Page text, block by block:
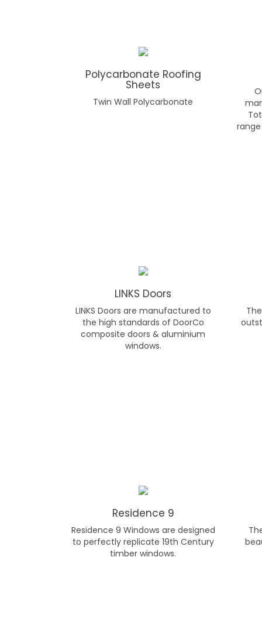
Polycarbonate Roofing
Sheets
Twin Wall Polycarbonate
LINKS Doors
LINKS Doors are manufactured to
the high standards of DoorCo
composite doors & aluminium
windows.
Residence 9
Residence 9 Windows are designed
to perfectly replicate 19th Century
timber windows.